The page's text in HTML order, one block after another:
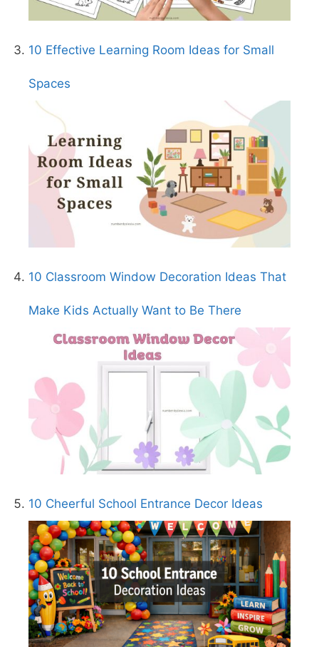
10 Effective Learning Room Ideas for Small
Spaces
10 Classroom Window Decoration Ideas That
Make Kids Actually Want to Be There
10 Cheerful School Entrance Decor Ideas